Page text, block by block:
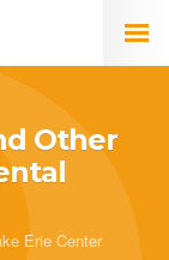
Other
Erie Center